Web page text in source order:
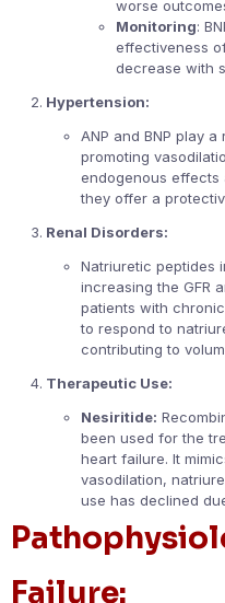
worse
Monitoring:
effectiveness
decrease with
Hypertension:
ANP and BNP play
promoting
endogenous effects
they offer a
Renal Disorders:
Natriuretic peptides
increasing the GFR
patients with
to respond to
contributing to
Therapeutic Use:
Nesiritide:
been used for the
heart failure. It
vasodilation,
use has declined
Failure: